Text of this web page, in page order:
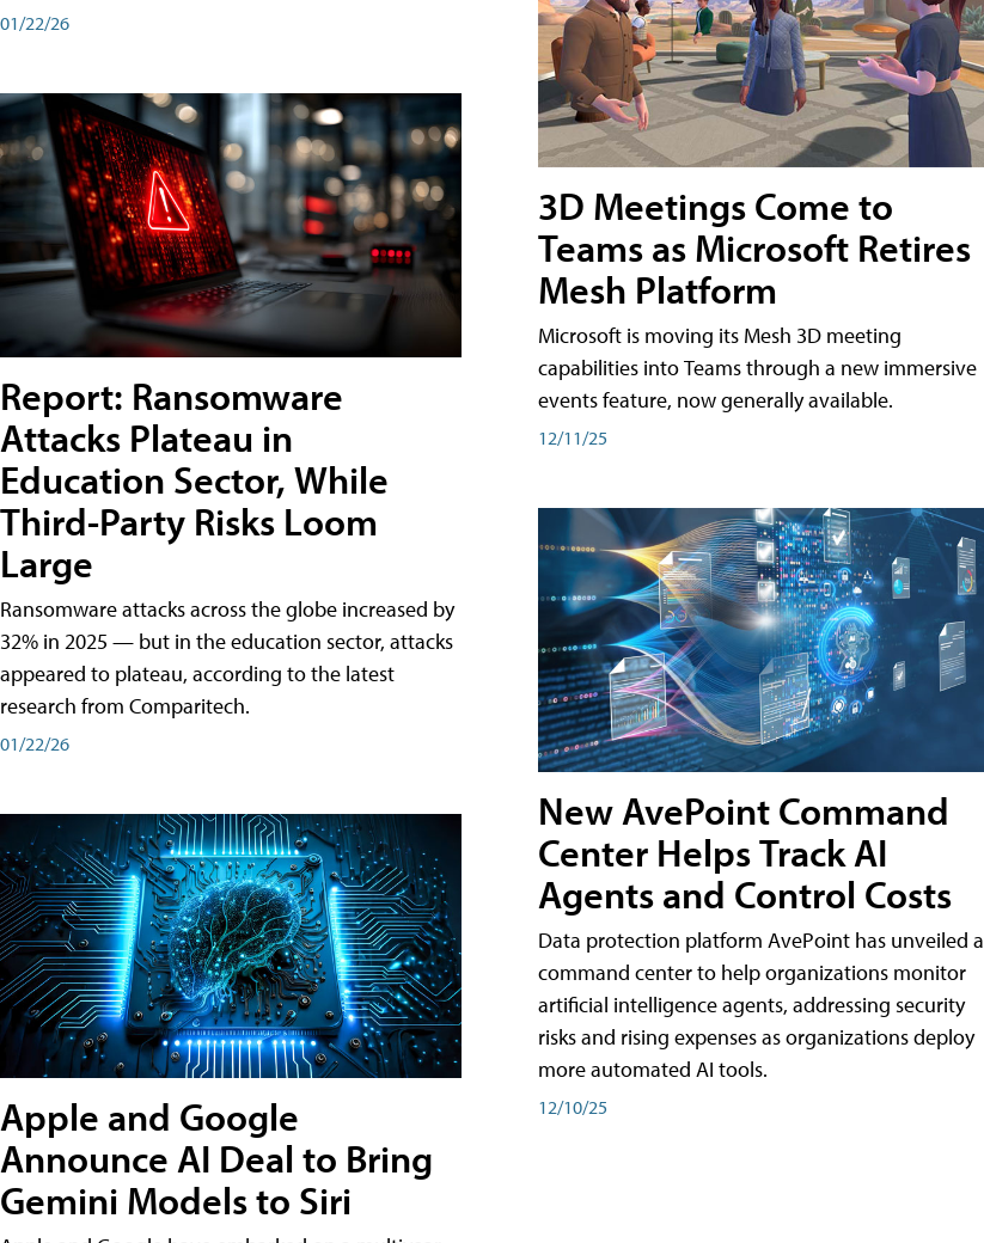
01/22/26
Report: Ransomware
Attacks Plateau in
Education Sector, While
Third-Party Risks Loom
Large
Ransomware attacks across the globe increased by
32% in 2025 — but in the education sector, attacks
appeared to plateau, according to the latest
research from Comparitech.
01/22/26
Apple and Google
Announce AI Deal to Bring
Gemini Models to Siri
3D Meetings Come to
Teams as Microsoft Retires
Mesh Platform
Microsoft is moving its Mesh 3D meeting
capabilities into Teams through a new immersive
events feature, now generally available.
12/11/25
New AvePoint Command
Center Helps Track AI
Agents and Control Costs
Data protection platform AvePoint has unveiled a
command center to help organizations monitor
artificial intelligence agents, addressing security
risks and rising expenses as organizations deploy
more automated AI tools.
12/10/25